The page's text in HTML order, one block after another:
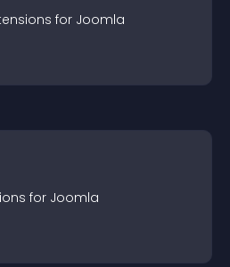
s for Joomla
s for Joomla